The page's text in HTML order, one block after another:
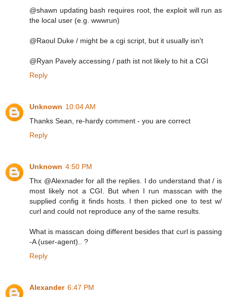
@shawn updating bash requires root, the exploit will run as
the local user (e.g. wwwrun)
@Raoul Duke / might be a cgi script, but it usually isn't
@Ryan Pavely accessing / path ist not likely to hit a CGI
Reply
Unknown 10:04 AM
Thanks Sean, re-hardy comment - you are correct
Reply
Unknown 4:50 PM
Thx @Alexnader for all the replies. I do understand that / is
most likely not a CGI. But when I run masscan with the
supplied config it finds hosts. I then picked one to test w/
curl and could not reproduce any of the same results.
What is masscan doing different besides that curl is passing
-A (user-agent).. ?
Reply
Alexander 6:47 PM